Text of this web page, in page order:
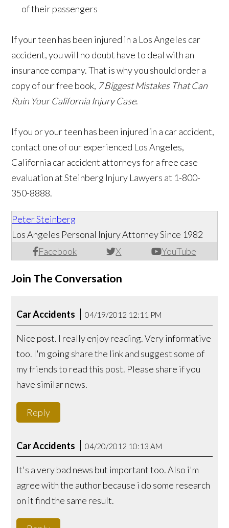
of their passengers
If your teen has been injured in a Los Angeles car
accident, you will no doubt have to deal with an
insurance company. That is why you should order a
copy of our free book, 7 Biggest Mistakes That Can
Ruin Your California Injury Case.
If you or your teen has been injured in a car accident,
contact one of our experienced Los Angeles,
California car accident attorneys for a free case
evaluation at Steinberg Injury Lawyers at 1-800-
350-8888.
Peter Steinberg
Facebook X YouTube
Los Angeles Personal Injury Attorney Since 1982
Join The Conversation
Car Accidents 04/19/2012 12:11 PM
Nice post. I really enjoy reading. Very informative
too. I'm going share the link and suggest some of
my friends to read this post. Please share if you
have similar news.
Reply
Car Accidents 04/20/2012 10:13 AM
It's a very bad news but important too. Also i'm
agree with the author because i do some research
on it find the same result.